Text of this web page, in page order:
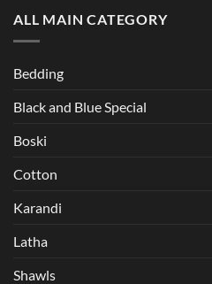
ALL MAIN CATEGORY
Bedding
Black and Blue Special
Boski
Cotton
Karandi
Latha
Shawls